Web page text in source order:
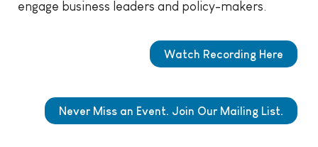
engage business leaders and policy-makers.
Watch Recording Here
Never Miss an Event. Join Our Mailing List.